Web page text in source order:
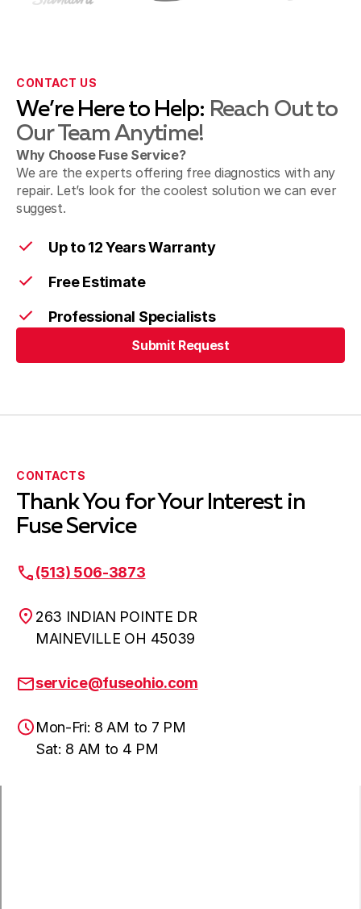
Morrow
Cincinnati
CONTACT US
We’re Here to Help: Reach Out to
Our Team Anytime!
Why Choose Fuse Service?
We are the experts offering free diagnostics with any
repair. Let’s look for the coolest solution we can ever
suggest.
Up to 12 Years Warranty
Free Estimate
Professional Specialists
Submit Request
CONTACTS
Thank You for Your Interest in
Fuse Service
(513) 506-3873
263 INDIAN POINTE DR
MAINEVILLE OH 45039
service@fuseohio.com
Mon-Fri: 8 AM to 7 PM
Sat: 8 AM to 4 PM